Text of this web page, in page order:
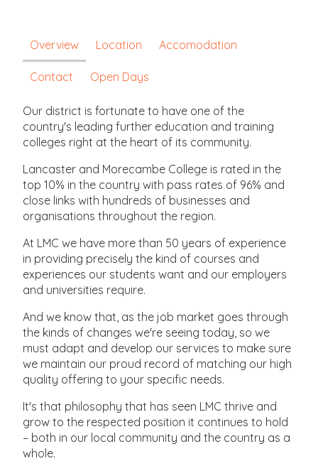
Overview Location Accomodation
Contact Open Days
Our district is fortunate to have one of the
country's leading further education and training
colleges right at the heart of its community.
Lancaster and Morecambe College is rated in the
top 10% in the country with pass rates of 96% and
close links with hundreds of businesses and
organisations throughout the region.
At LMC we have more than 50 years of experience
in providing precisely the kind of courses and
experiences our students want and our employers
and universities require.
And we know that, as the job market goes through
the kinds of changes we're seeing today, so we
must adapt and develop our services to make sure
we maintain our proud record of matching our high
quality offering to your specific needs.
It's that philosophy that has seen LMC thrive and
grow to the respected position it continues to hold
– both in our local community and the country as a
whole.